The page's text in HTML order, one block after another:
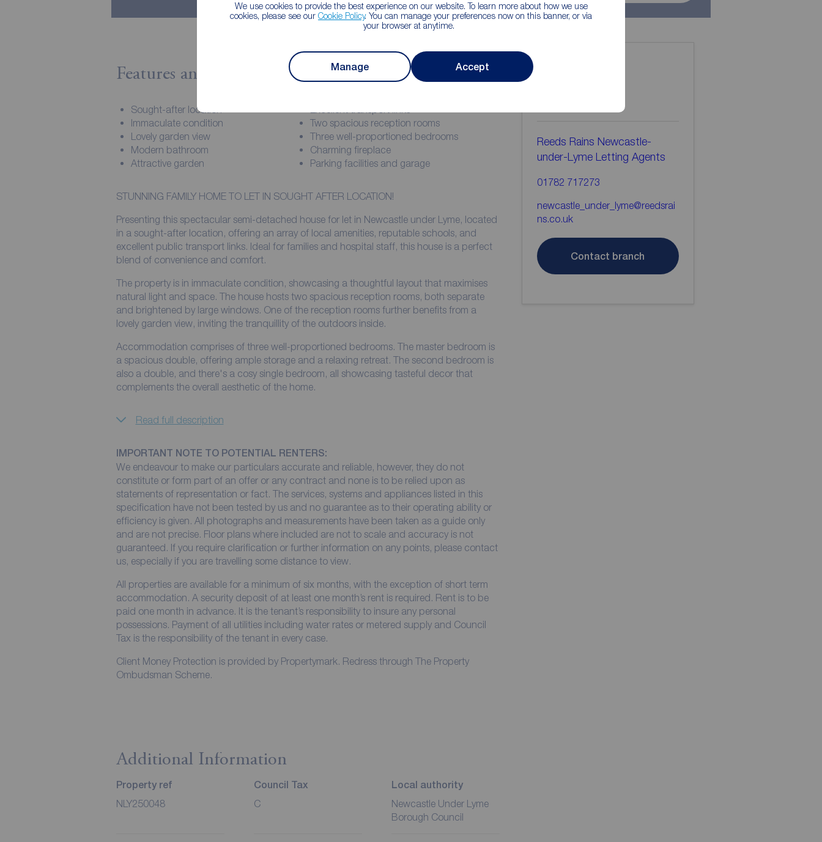
We use cookies to provide the best experience on our website. To learn more about how we use
cookies, please see our Cookie Policy. You can manage your preferences now on this banner, or via
your browser at anytime.
Manage Accept
Features and Description
Sought-after location
Immaculate condition
Two spacious reception rooms
Lovely garden view
Three well-proportioned bedrooms
Modern bathroom
Charming fireplace
Attractive garden
Parking facilities and garage
STUNNING FAMILY HOME TO LET IN SOUGHT AFTER LOCATION!
Presenting this spectacular semi-detached house for let in Newcastle under Lyme, located
in a sought-after location, offering an array of local amenities, reputable schools, and
excellent public transport links. Ideal for families and hospital staff, this house is a perfect
blend of convenience and comfort.
The property is in immaculate condition, showcasing a thoughtful layout that maximises
natural light and space. The house hosts two spacious reception rooms, both separate
and brightened by large windows. One of the reception rooms further benefits from a
lovely garden view, inviting the tranquillity of the outdoors inside.
Accommodation comprises of three well-proportioned bedrooms. The master bedroom is
a spacious double, offering ample storage and a relaxing retreat. The second bedroom is
also a double, and there's a cosy single bedroom, all showcasing tasteful decor that
complements the overall aesthetic of the home.
Read full description
IMPORTANT NOTE TO POTENTIAL RENTERS:
We endeavour to make our particulars accurate and reliable, however, they do not
constitute or form part of an offer or any contract and none is to be relied upon as
statements of representation or fact. The services, systems and appliances listed in this
specification have not been tested by us and no guarantee as to their operating ability or
efficiency is given. All photographs and measurements have been taken as a guide only
and are not precise. Floor plans where included are not to scale and accuracy is not
guaranteed. If you require clarification or further information on any points, please contact
us, especially if you are travelling some distance to view.
All properties are available for a minimum of six months, with the exception of short term
accommodation. A security deposit of at least one month’s rent is required. Rent is to be
paid one month in advance. It is the tenant’s responsibility to insure any personal
possessions. Payment of all utilities including water rates or metered supply and Council
Tax is the responsibility of the tenant in every case.
Client Money Protection is provided by Propertymark. Redress through The Property
Ombudsman Scheme.
Additional Information
Property ref
NLY250048
Council Tax
C
Local authority
Newcastle Under Lyme
Borough Council
Reeds Rains Newcastle-
under-Lyme Letting Agents
01782 717273
newcastle_under_lyme@reedsrai
ns.co.uk
Contact branch